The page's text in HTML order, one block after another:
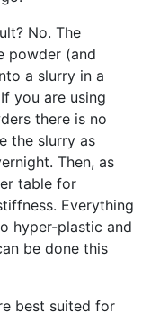
No. The
powder (and
a slurry in a
you are using
there is no
the slurry as
Then, as
table for
Everything
hyper-plastic and
be done this
best suited for